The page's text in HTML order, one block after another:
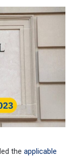
the applicable